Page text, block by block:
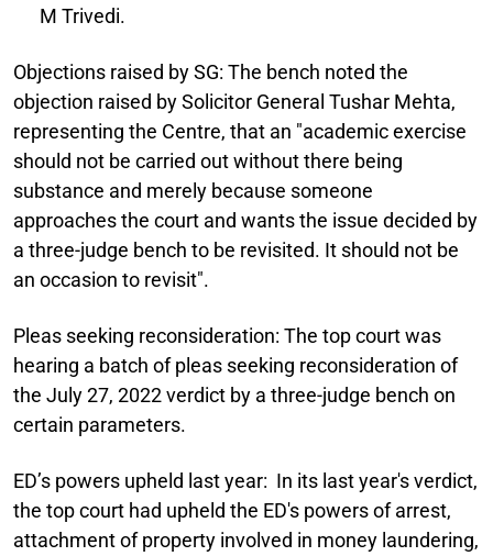
M Trivedi.
Objections raised by SG: The bench noted the
objection raised by Solicitor General Tushar Mehta,
representing the Centre, that an "academic exercise
should not be carried out without there being
substance and merely because someone
approaches the court and wants the issue decided by
a three-judge bench to be revisited. It should not be
an occasion to revisit".
Pleas seeking reconsideration: The top court was
hearing a batch of pleas seeking reconsideration of
the July 27, 2022 verdict by a three-judge bench on
certain parameters.
ED’s powers upheld last year: In its last year's verdict,
the top court had upheld the ED's powers of arrest,
attachment of property involved in money laundering,